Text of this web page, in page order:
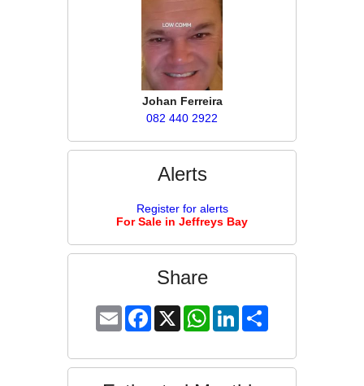
Johan Ferreira
082 440 2922
Alerts
Register for alerts
For Sale in Jeffreys Bay
Share
Email Facebook
X WhatsApp
LinkedIn